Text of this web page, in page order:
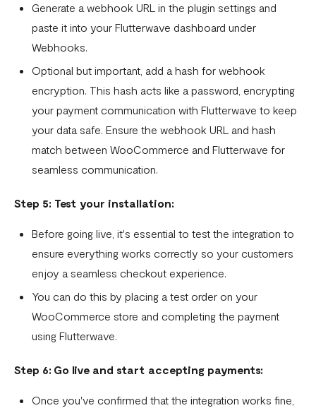
Generate a webhook URL in the plugin settings and
paste it into your Flutterwave dashboard under
Webhooks.
Optional but important, add a hash for webhook
encryption. This hash acts like a password, encrypting
your payment communication with Flutterwave to keep
your data safe. Ensure the webhook URL and hash
match between WooCommerce and Flutterwave for
seamless communication.
Step 5: Test your installation:
Before going live, it's essential to test the integration to
ensure everything works correctly so your customers
enjoy a seamless checkout experience.
You can do this by placing a test order on your
WooCommerce store and completing the payment
using Flutterwave.
Step 6: Go live and start accepting payments:
Once you've confirmed that the integration works fine,